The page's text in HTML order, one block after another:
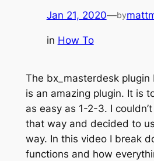
Jan 21, 2020—by
in How To
The bx_masterdesk plugin
is an amazing plugin. It is
as easy as 1-2-3. I
that way and decided to
way. In this video I break
functions and how